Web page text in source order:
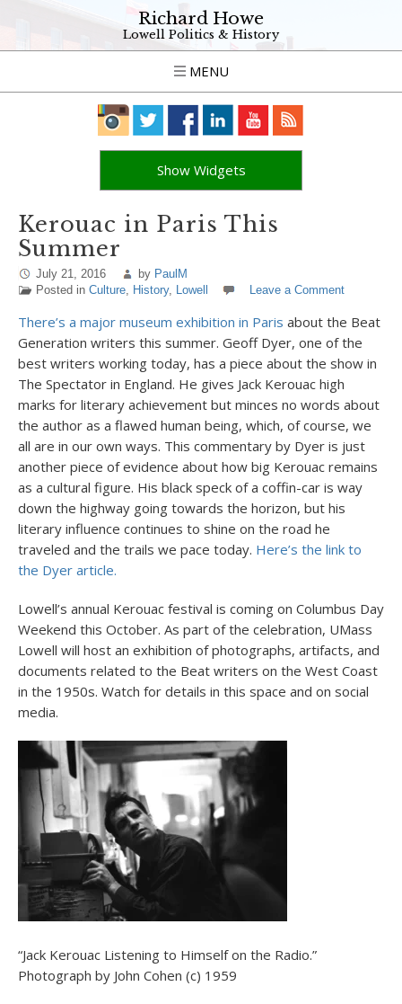
Richard Howe
Lowell Politics & History
MENU
Show Widgets
Kerouac in Paris This
Summer
July 21, 2016 by PaulM
Posted in Culture, History, Lowell Leave a Comment
There’s a major museum exhibition in Paris about the Beat
Generation writers this summer. Geoff Dyer, one of the
best writers working today, has a piece about the show in
The Spectator in England. He gives Jack Kerouac high
marks for literary achievement but minces no words about
the author as a flawed human being, which, of course, we
all are in our own ways. This commentary by Dyer is just
another piece of evidence about how big Kerouac remains
as a cultural figure. His black speck of a coffin-car is way
down the highway going towards the horizon, but his
literary influence continues to shine on the road he
traveled and the trails we pace today. Here’s the link to
the Dyer article.
Lowell’s annual Kerouac festival is coming on Columbus Day
Weekend this October. As part of the celebration, UMass
Lowell will host an exhibition of photographs, artifacts, and
documents related to the Beat writers on the West Coast
in the 1950s. Watch for details in this space and on social
media.
“Jack Kerouac Listening to Himself on the Radio.”
Photograph by John Cohen (c) 1959